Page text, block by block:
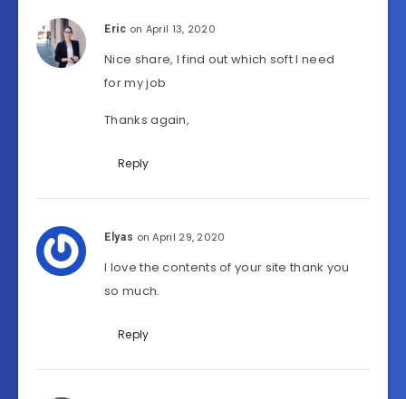
Eric on April 13, 2020
Nice share, I find out which soft I need
for my job
Thanks again,
Reply
Elyas on April 29, 2020
I love the contents of your site thank you
so much.
Reply